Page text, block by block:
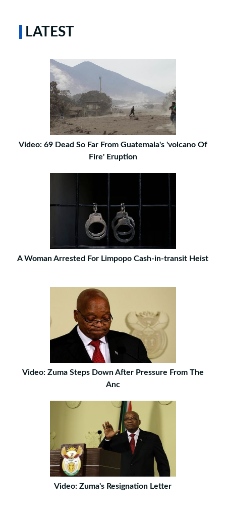
LATEST
Video: 69 Dead So Far From Guatemala's 'volcano Of
Fire' Eruption
A Woman Arrested For Limpopo Cash-in-transit Heist
Video: Zuma Steps Down After Pressure From The
Anc
Video: Zuma's Resignation Letter